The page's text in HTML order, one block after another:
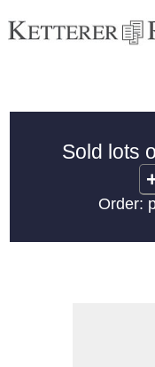
Sold lots
Order: